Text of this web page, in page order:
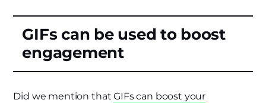
GIFs can be used to boost
engagement
Did we mention thatGIFs can boost your